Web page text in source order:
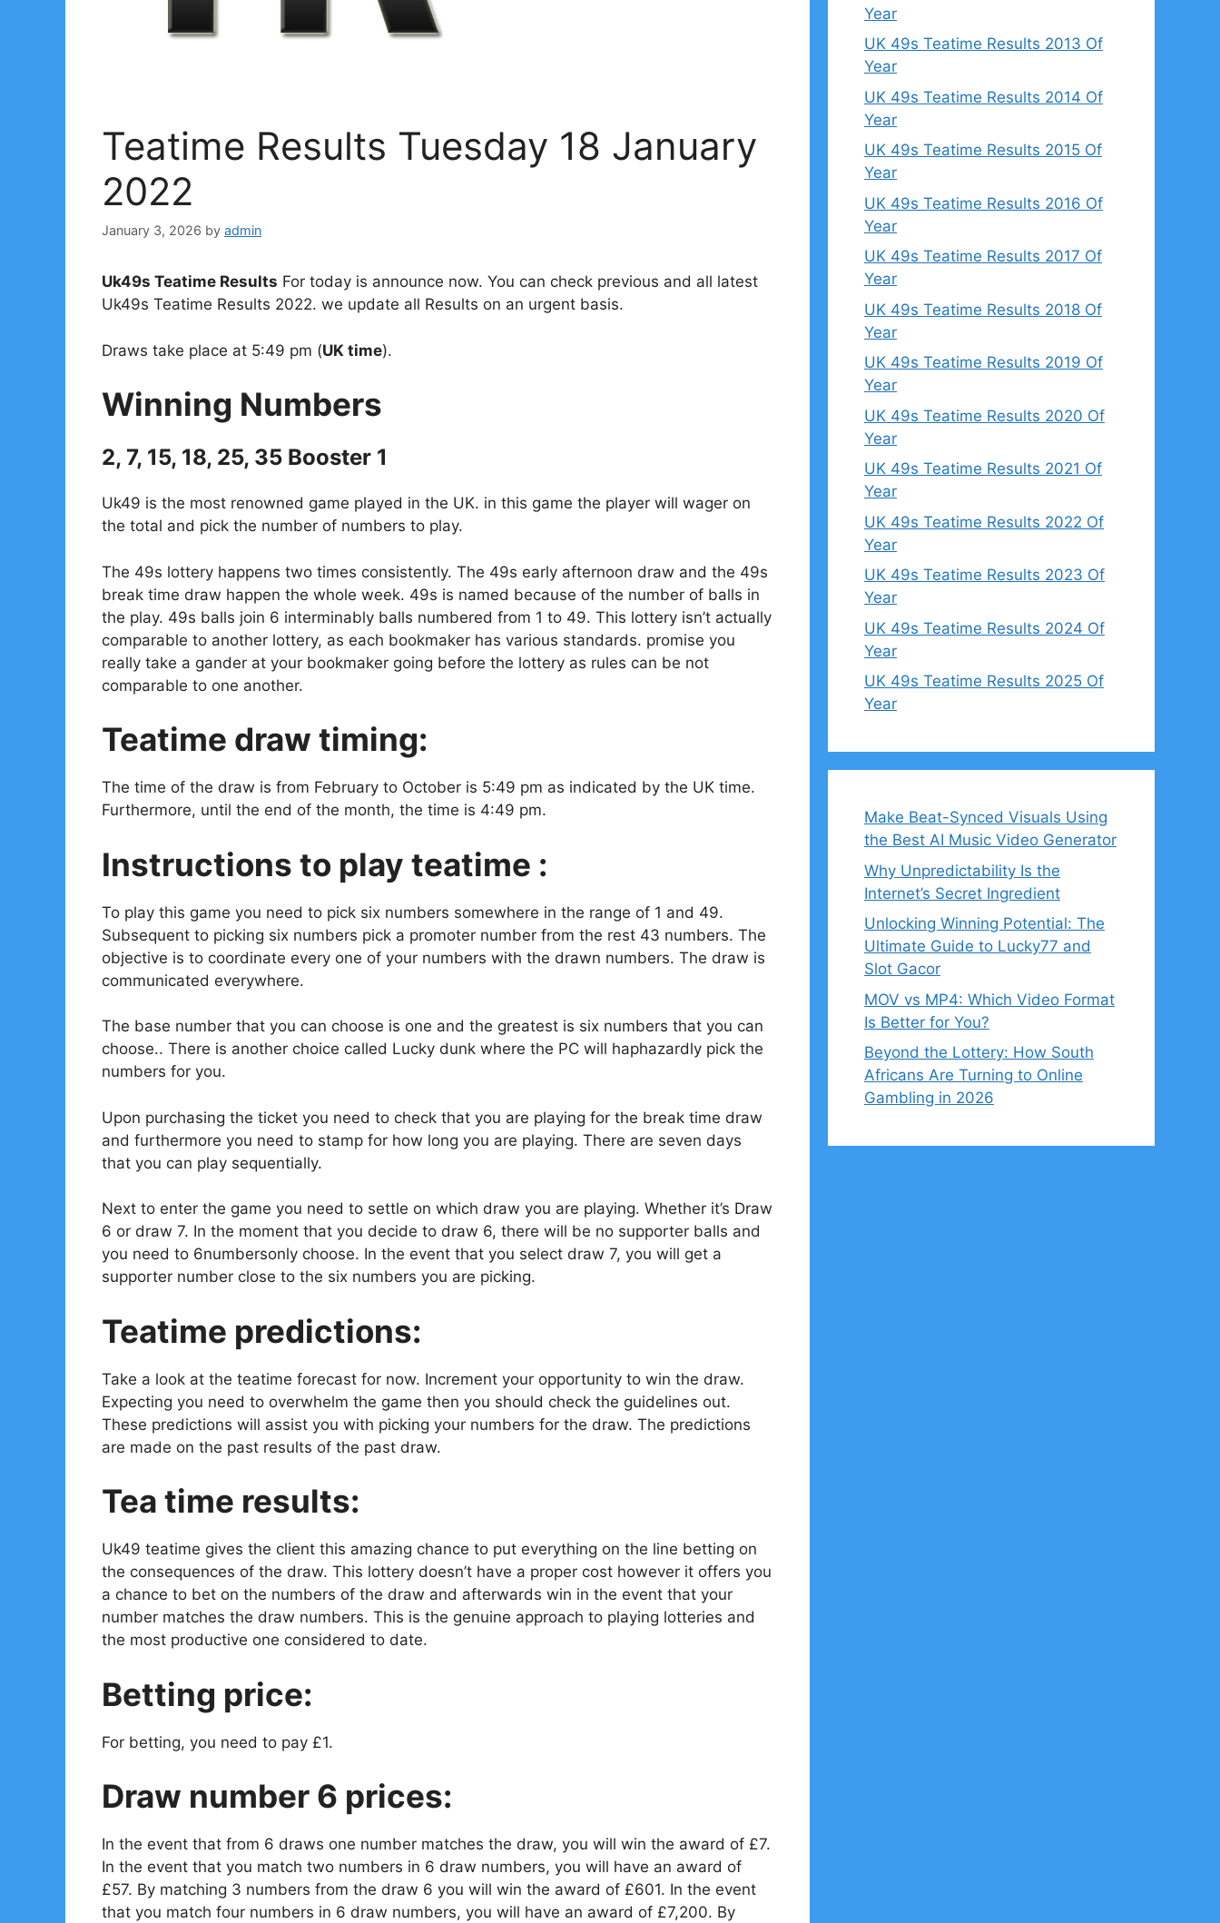
Teatime Results Tuesday 18 January
2022
January 3, 2026 by admin
Uk49s Teatime Results For today is announce now. You can check previous and all latest
Uk49s Teatime Results 2022. we update all Results on an urgent basis.
Draws take place at 5:49 pm (UK time).
Winning Numbers
2, 7, 15, 18, 25, 35 Booster 1
Uk49 is the most renowned game played in the UK. in this game the player will wager on
the total and pick the number of numbers to play.
The 49s lottery happens two times consistently. The 49s early afternoon draw and the 49s
break time draw happen the whole week. 49s is named because of the number of balls in
the play. 49s balls join 6 interminably balls numbered from 1 to 49. This lottery isn’t actually
comparable to another lottery, as each bookmaker has various standards. promise you
really take a gander at your bookmaker going before the lottery as rules can be not
comparable to one another.
Teatime draw timing:
The time of the draw is from February to October is 5:49 pm as indicated by the UK time.
Furthermore, until the end of the month, the time is 4:49 pm.
Instructions to play teatime :
To play this game you need to pick six numbers somewhere in the range of 1 and 49.
Subsequent to picking six numbers pick a promoter number from the rest 43 numbers. The
objective is to coordinate every one of your numbers with the drawn numbers. The draw is
communicated everywhere.
The base number that you can choose is one and the greatest is six numbers that you can
choose.. There is another choice called Lucky dunk where the PC will haphazardly pick the
numbers for you.
Upon purchasing the ticket you need to check that you are playing for the break time draw
and furthermore you need to stamp for how long you are playing. There are seven days
that you can play sequentially.
Next to enter the game you need to settle on which draw you are playing. Whether it’s Draw
6 or draw 7. In the moment that you decide to draw 6, there will be no supporter balls and
you need to 6numbersonly choose. In the event that you select draw 7, you will get a
supporter number close to the six numbers you are picking.
Teatime predictions:
Take a look at the teatime forecast for now. Increment your opportunity to win the draw.
Expecting you need to overwhelm the game then you should check the guidelines out.
These predictions will assist you with picking your numbers for the draw. The predictions
are made on the past results of the past draw.
Tea time results:
Uk49 teatime gives the client this amazing chance to put everything on the line betting on
the consequences of the draw. This lottery doesn’t have a proper cost however it offers you
a chance to bet on the numbers of the draw and afterwards win in the event that your
number matches the draw numbers. This is the genuine approach to playing lotteries and
the most productive one considered to date.
Betting price:
For betting, you need to pay £1.
Draw number 6 prices:
In the event that from 6 draws one number matches the draw, you will win the award of £7.
In the event that you match two numbers in 6 draw numbers, you will have an award of
£57. By matching 3 numbers from the draw 6 you will win the award of £601. In the event
that you match four numbers in 6 draw numbers, you will have an award of £7,200. By
Year
UK 49s Teatime Results 2013 Of
Year
UK 49s Teatime Results 2014 Of
Year
UK 49s Teatime Results 2015 Of
Year
UK 49s Teatime Results 2016 Of
Year
UK 49s Teatime Results 2017 Of
Year
UK 49s Teatime Results 2018 Of
Year
UK 49s Teatime Results 2019 Of
Year
UK 49s Teatime Results 2020 Of
Year
UK 49s Teatime Results 2021 Of
Year
UK 49s Teatime Results 2022 Of
Year
UK 49s Teatime Results 2023 Of
Year
UK 49s Teatime Results 2024 Of
Year
UK 49s Teatime Results 2025 Of
Year
Make Beat-Synced Visuals Using
the Best AI Music Video Generator
Why Unpredictability Is the
Internet’s Secret Ingredient
Unlocking Winning Potential: The
Ultimate Guide to Lucky77 and
Slot Gacor
MOV vs MP4: Which Video Format
Is Better for You?
Beyond the Lottery: How South
Africans Are Turning to Online
Gambling in 2026